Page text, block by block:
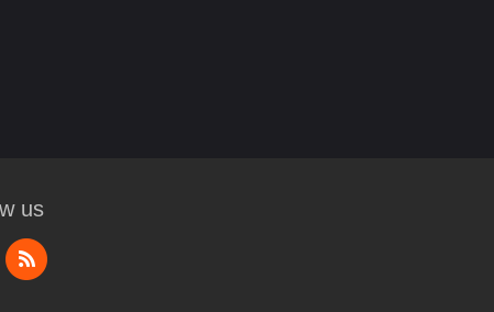
us